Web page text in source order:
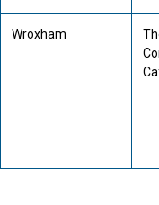
Wroxham